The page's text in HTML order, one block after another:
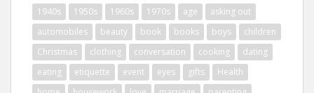
1940s
1950s 1960s 1970s age
asking out
automobiles
beauty book books boys
children
Christmas
clothing conversation cooking
dating
eating
etiquette event eyes gifts
Health